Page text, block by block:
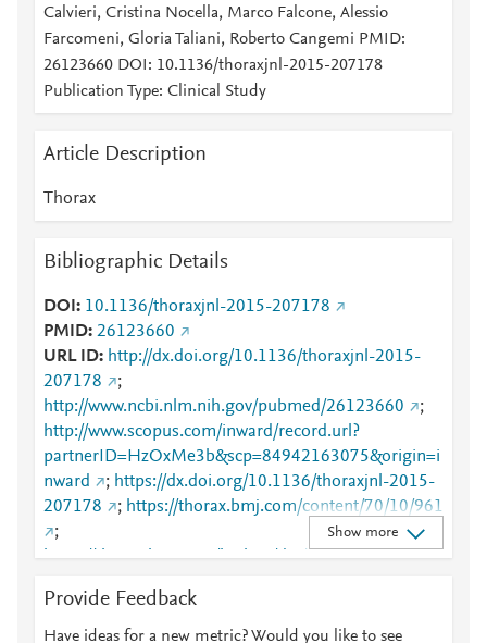
Calvieri, Cristina Nocella, Marco Falcone, Alessio
Farcomeni, Gloria Taliani, Roberto Cangemi PMID:
26123660 DOI: 10.1136/thoraxjnl-2015-207178
Publication Type: Clinical Study
Article Description
Thorax
Bibliographic Details
DOI
10.1136/thoraxjnl-2015-207178
PMID 26123660
URL ID
http://dx.doi.org/10.1136/thoraxjnl-2015-
207178
;
http://www.ncbi.nlm.nih.gov/pubmed/26123660
;
http://www.scopus.com/inward/record.url?
partnerID=HzOxMe3b&scp=84942163075&origin=i
nward
; https://dx.doi.org/10.1136/thoraxjnl-2015-
207178
; https://thorax.bmj.com/content/70/10/961
;
https://thorax.bmj.com/lookup/doi/10.1136/thoraxjnl
Show more
Provide Feedback
Have ideas for a new metric? Would you like to see